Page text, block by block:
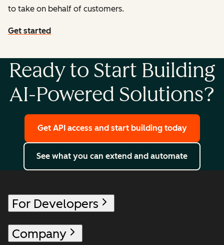
to take on behalf of customers.
Get started
with agent tools
Ready to Start Building
AI-Powered Solutions?
Get API access and start building today
See what you can extend and automate
For Developers
Company